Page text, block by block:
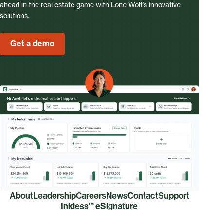
ahead in the real estate game with Lone Wolf’s innovative
solutions.
Get a demo
AboutLeadershipCareersNewsContactSupport
Inkless™ eSignature